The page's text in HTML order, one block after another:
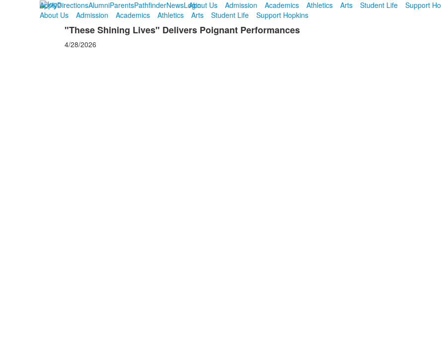
ApplyDirectionsAlumniParentsPathfinderNewsLogin
About Us Admission Academics Athletics Arts Student Life
Support
About Us
Admission Academics Athletics Arts Student Life Support Hopkins
"These Shining Lives" Delivers Poignant Performances
4/28/2026